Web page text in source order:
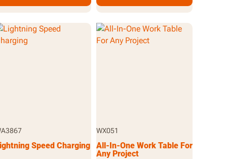
Speed Charging
WX051
All-In-One Work Table For
Any Project